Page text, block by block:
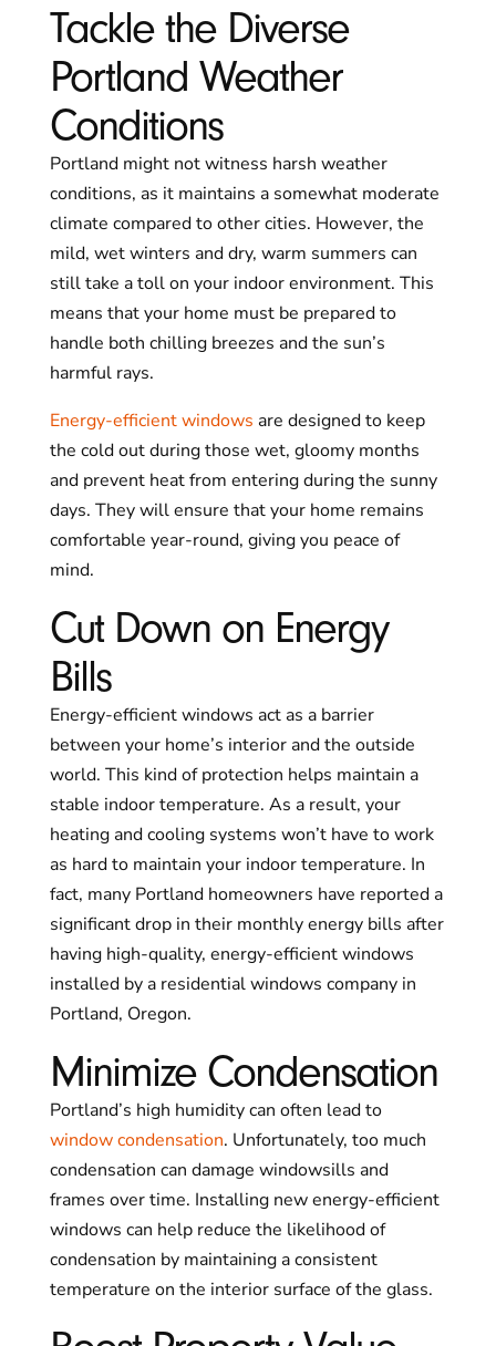
Tackle the Diverse
Portland Weather
Conditions
Portland might not witness harsh weather
conditions, as it maintains a somewhat moderate
climate compared to other cities. However, the
mild, wet winters and dry, warm summers can
still take a toll on your indoor environment. This
means that your home must be prepared to
handle both chilling breezes and the sun’s
harmful rays.
Energy-efficient windows are designed to keep
the cold out during those wet, gloomy months
and prevent heat from entering during the sunny
days. They will ensure that your home remains
comfortable year-round, giving you peace of
mind.
Cut Down on Energy
Bills
Energy-efficient windows act as a barrier
between your home’s interior and the outside
world. This kind of protection helps maintain a
stable indoor temperature. As a result, your
heating and cooling systems won’t have to work
as hard to maintain your indoor temperature. In
fact, many Portland homeowners have reported a
significant drop in their monthly energy bills after
having high-quality, energy-efficient windows
installed by a residential windows company in
Portland, Oregon.
Minimize Condensation
Portland’s high humidity can often lead to
window condensation. Unfortunately, too much
condensation can damage windowsills and
frames over time. Installing new energy-efficient
windows can help reduce the likelihood of
condensation by maintaining a consistent
temperature on the interior surface of the glass.